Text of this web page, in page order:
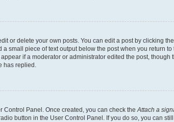
or delete your own posts. You can edit a post by clicking
small piece of text output below the post when you return
if a moderator or administrator edited the post, though
has replied.
Control Panel. Once created, you can check the Attach a
button in the User Control Panel. If you do so, you can